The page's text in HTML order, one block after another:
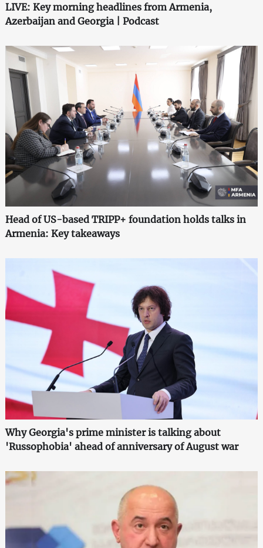
LIVE: Key morning headlines from Armenia,
Azerbaijan and Georgia | Podcast
Head of US-based TRIPP+ foundation holds talks in
Armenia: Key takeaways
Why Georgia's prime minister is talking about
'Russophobia' ahead of anniversary of August war